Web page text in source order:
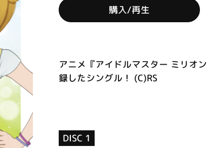
購入/再生
アニメ『アイドルマスター ミリオ
録したシングル！ (C)RS
DISC 1